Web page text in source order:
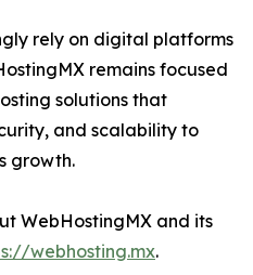
rely on digital platforms
remains focused
solutions that
and scalability to
growth.
WebHostingMX and its
webhosting.mx.